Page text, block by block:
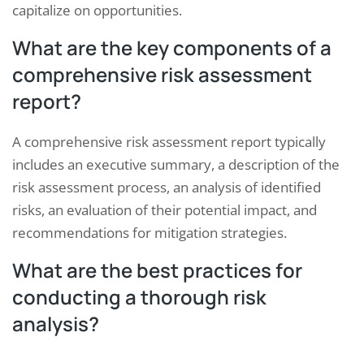
capitalize on opportunities.
What are the key components of a
comprehensive risk assessment
report?
A comprehensive risk assessment report typically
includes an executive summary, a description of the
risk assessment process, an analysis of identified
risks, an evaluation of their potential impact, and
recommendations for mitigation strategies.
What are the best practices for
conducting a thorough risk
analysis?